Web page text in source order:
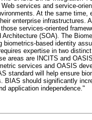
services and service-
At the same
enterprise infrastructures.
services-oriented
(SOA). The
based identity
expertise in two
areas are INCITS and
services and OASIS
standard will help ensure
should significantly
application independence."